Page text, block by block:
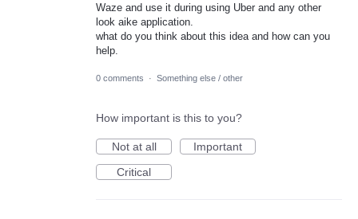
Waze and use it during using Uber and any other
look aike application.
what do you think about this idea and how can you
help.
0 comments · Something else / other
How important is this to you?
Not at all
Important
Critical